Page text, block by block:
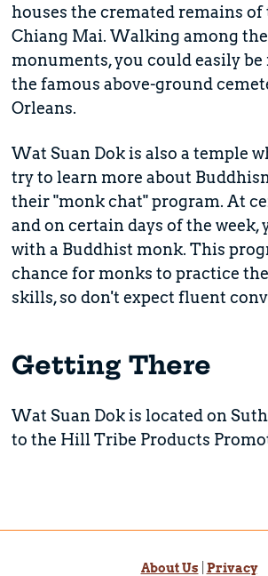
houses the cremated remains
Chiang Mai. Walking among
monuments, you could easily
the famous above-ground
Orleans.
Wat Suan Dok is also a temple
try to learn more about
their "monk chat" program. At
and on certain days of the week,
with a Buddhist monk. This
chance for monks to practice
skills, so don't expect fluent
Getting There
Wat Suan Dok is located on
to the Hill Tribe Products
About Us Privacy